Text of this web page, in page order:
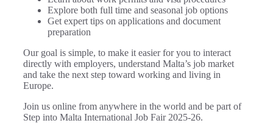
Explore both full time and seasonal job options
Get expert tips on applications and document
preparation
Our goal is simple, to make it easier for you to interact
directly with employers, understand Malta’s job market
and take the next step toward working and living in
Europe.
Join us online from anywhere in the world and be part of
Step into Malta International Job Fair 2025-26.